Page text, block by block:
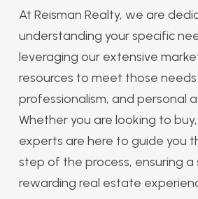
At Reisman Realty, we are
understanding your specific
leveraging our extensive
resources to meet those
professionalism, and personal
Whether you are looking to
experts are here to guide you
step of the process, ensuring a
rewarding real estate